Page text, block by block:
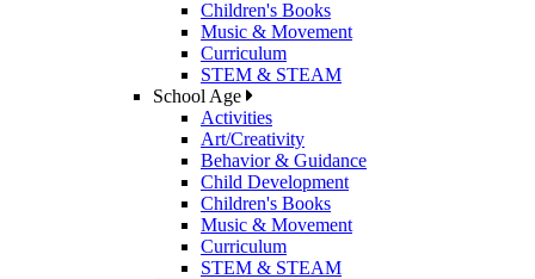
Children's Books
Music & Movement
Curriculum
STEM & STEAM
School Age
Activities
Art/Creativity
Behavior & Guidance
Child Development
Children's Books
Music & Movement
Curriculum
STEM & STEAM